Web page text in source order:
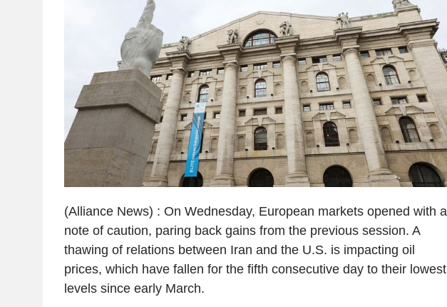
(Alliance News) : On Wednesday, European markets opened with a
note of caution, paring back gains from the previous session. A
thawing of relations between Iran and the U.S. is impacting oil
prices, which have fallen for the fifth consecutive day to their lowest
levels since early March.